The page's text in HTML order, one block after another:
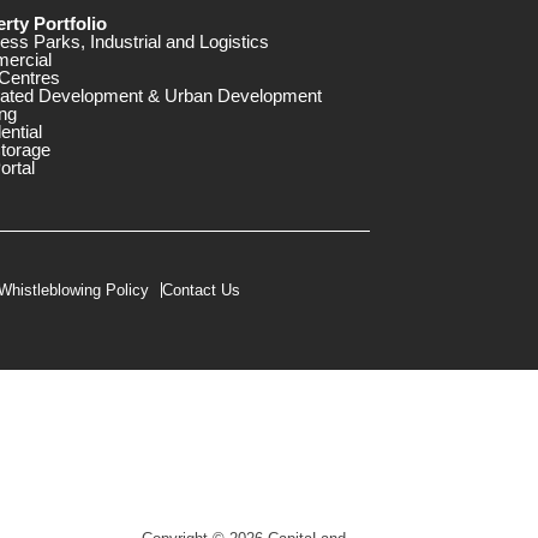
Portfolio
Parks, Industrial and Logistics
Development & Urban Development
Policy Contact Us